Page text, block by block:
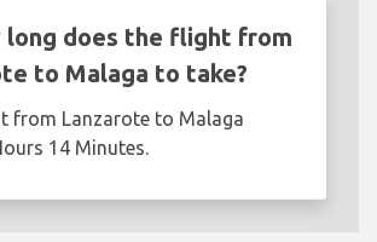
long does the flight from
to Malaga to take?
from Lanzarote to Malaga
14 Minutes.